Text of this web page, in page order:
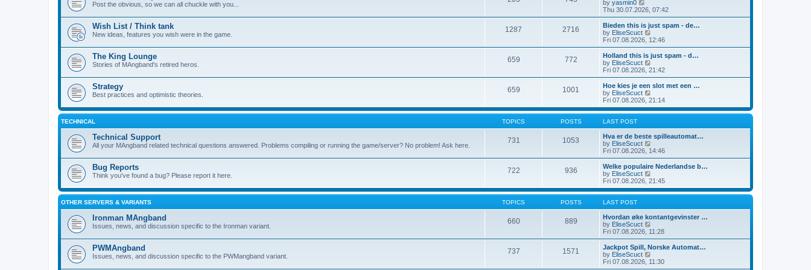
tt
e
t
o
s
t
h
a
t
e
t
o
s
t
Post the obvious, so we can all chuckle with you... by yasmin0
i
e
w
t
h
e
a
t
e
t
p
o
s
Thu 30.07.2026, 07:42
Wish List / Think tank
New ideas, features you wish were in the game.
1287 2716
Bieden this is just spam - de…
by EliseScuct
i
e
w
t
h
a
t
e
s
s
Fri 07.08.2026, 12:46
The King Lounge
Stories of MAngband's retired heros.
659 772
Holland this is just spam - d…
by EliseScuct
i
e
w
h
l
t
e
t
s
t
Fri 07.08.2026, 21:42
Strategy
Best practices and optimistic theories.
659 1001
Hoe kies je een slot met een …
by EliseScuct
i
e
w
h
e
a
t
e
t
o
t
Fri 07.08.2026, 21:14
TECHNICAL TOPICS POSTS LAST POST
Technical Support
All your MAngband related technical questions answered. Problems compiling or running the game/server? No problem! Ask here.
731 1053
Hva er de beste spilleautomat…
by EliseScuct
i
e
w
h
l
t
e
t
o
s
t
Fri 07.08.2026, 14:46
Bug Reports
Think you've found a bug? Please report it here.
722 936
Welke populaire Nederlandse b…
by EliseScuct
i
e
w
h
e
a
t
e
t
Fri 07.08.2026, 21:45
OTHER SERVERS & VARIANTS TOPICS POSTS LAST POST
Ironman MAngband
Issues, news, and discussion specific to the Ironman variant.
660 889
Hvordan øke kontantgevinster …
by EliseScuct
i
e
w
h
Fri 07.08.2026, 11:28
PWMAngband
Issues, news, and discussion specific to the PWMangband variant.
737 1571
Jackpot Spill, Norske Automat…
by EliseScuct
i
e
Fri 07.08.2026, 11:30